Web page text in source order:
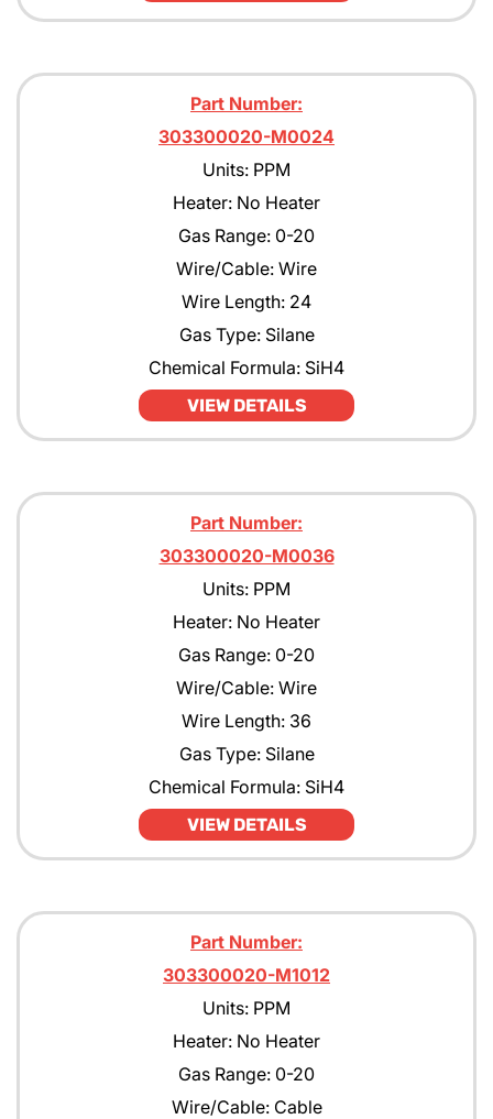
Part Number:
303300020-M0024
Units: PPM
Heater: No Heater
Gas Range: 0-20
Wire/Cable: Wire
Wire Length: 24
Gas Type: Silane
Chemical Formula: SiH4
VIEW DETAILS
Part Number:
303300020-M0036
Units: PPM
Heater: No Heater
Gas Range: 0-20
Wire/Cable: Wire
Wire Length: 36
Gas Type: Silane
Chemical Formula: SiH4
VIEW DETAILS
Part Number:
303300020-M1012
Units: PPM
Heater: No Heater
Gas Range: 0-20
Wire/Cable: Cable